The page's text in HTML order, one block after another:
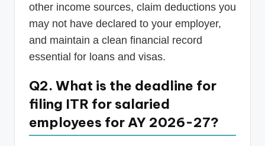
other income sources, claim deductions you
may not have declared to your employer,
and maintain a clean financial record
essential for loans and visas.
Q2. What is the deadline for
filing ITR for salaried
employees for AY 2026-27?